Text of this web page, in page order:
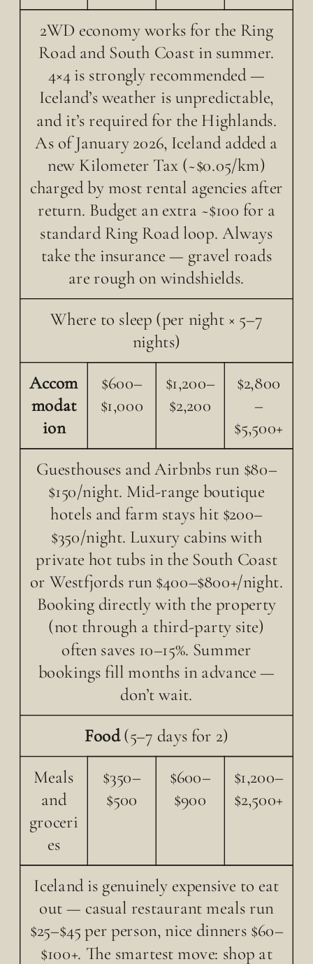
2WD economy works for the Ring
Road and South Coast in summer.
4×4 is strongly recommended —
Iceland’s weather is unpredictable,
and it’s required for the Highlands.
As of January 2026, Iceland added a
new Kilometer Tax (~$0.05/km)
charged by most rental agencies after
return. Budget an extra ~$100 for a
standard Ring Road loop. Always
take the insurance — gravel roads
are rough on windshields.
Where to sleep (per night × 5–7
nights)
Accom
modat
ion
$600–
$1,000
$1,200–
$2,200
$2,800
–
$5,500+
Guesthouses and Airbnbs run $80–
$150/night. Mid-range boutique
hotels and farm stays hit $200–
$350/night. Luxury cabins with
private hot tubs in the South Coast
or Westfjords run $400–$800+/night.
Booking directly with the property
(not through a third-party site)
often saves 10–15%. Summer
bookings fill months in advance —
don’t wait.
Food(5–7 days for 2)
Meals
and
groceri
es
$350–
$500
$600–
$900
$1,200–
$2,500+
Iceland is genuinely expensive to eat
out — casual restaurant meals run
$25–$45 per person, nice dinners $60–
$100+. The smartest move: shop at